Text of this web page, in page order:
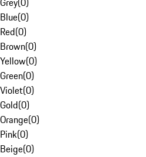
Blue(0)
Red(0)
Brown(0)
Yellow(0)
Green(0)
Violet(0)
Gold(0)
Orange(0)
Pink(0)
Beige(0)